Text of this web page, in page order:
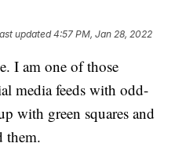
updated4:57 PM, Jan 28, 2022
I am one of those
media feeds with odd-
with green squares and
them.